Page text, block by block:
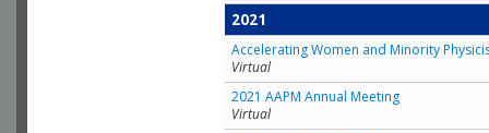
2021
Accelerating Women and Minority
Virtual
2021 AAPM Annual Meeting
Virtual